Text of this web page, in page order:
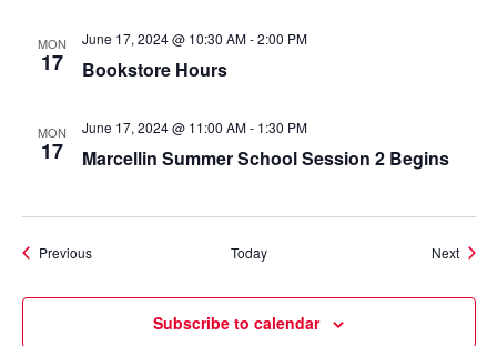
MON
17 Bookstore Hours
June 17, 2024 @ 10:30 AM-2:00 PM
MON
17 Marcellin Summer School Session 2 Begins
June 17, 2024 @ 11:00 AM- 1:30 PM
PreviousEvents Today Next
Subscribe to calendar